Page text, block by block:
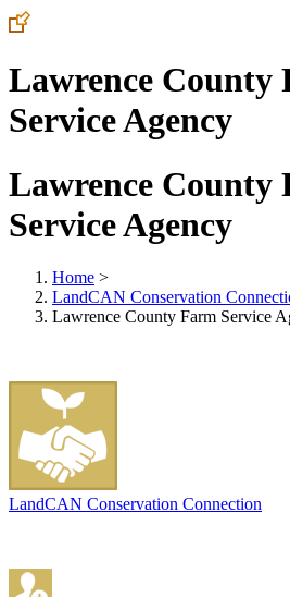
Lawrence County
Service Agency
Lawrence County
Service Agency
Home >
LandCAN Conservation
Lawrence County Farm Service
LandCAN Conservation Connection